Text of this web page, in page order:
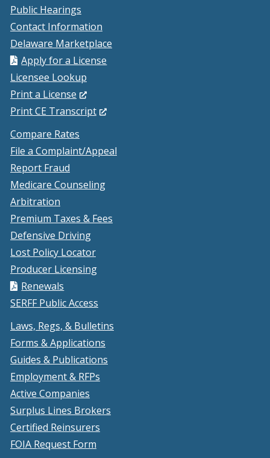
Public Hearings
Contact Information
Delaware Marketplace
Apply for a License
Licensee Lookup
Print a License (Opens
in
new
window.)
Print CE Transcript(Opens
new
Compare Rates
File a Complaint/Appeal
Report Fraud
Medicare Counseling
Arbitration
Premium Taxes & Fees
Defensive Driving
Lost Policy Locator
Producer Licensing
Renewals
SERFF Public Access
Laws, Regs, & Bulletins
Forms & Applications
Guides & Publications
Employment & RFPs
Active Companies
Surplus Lines Brokers
Certified Reinsurers
FOIA Request Form